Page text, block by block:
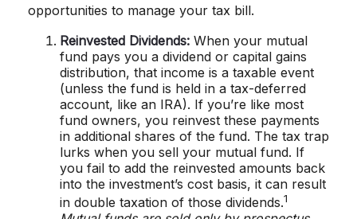
opportunities to manage your tax bill.
Reinvested Dividends: When your mutual
fund pays you a dividend or capital gains
distribution, that income is a taxable event
(unless the fund is held in a tax-deferred
account, like an IRA). If you’re like most
fund owners, you reinvest these payments
in additional shares of the fund. The tax trap
lurks when you sell your mutual fund. If
you fail to add the reinvested amounts back
into the investment’s cost basis, it can result
in double taxation of those dividends.1